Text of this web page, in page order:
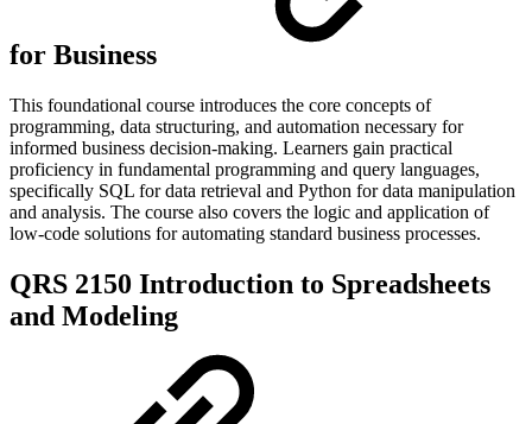
for Business
This foundational course introduces the core concepts of
programming, data structuring, and automation necessary for
informed business decision-making. Learners gain practical
proficiency in fundamental programming and query languages,
specifically SQL for data retrieval and Python for data manipulation
and analysis. The course also covers the logic and application of
low-code solutions for automating standard business processes.
QRS 2150 Introduction to Spreadsheets
and Modeling